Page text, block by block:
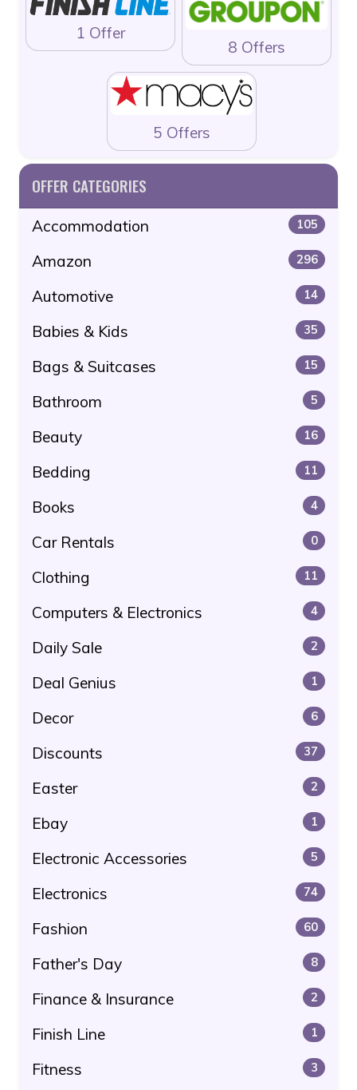
1 Offer
8 Offers
5 Offers
OFFER CATEGORIES
Accommodation 105
Amazon 296
Automotive 14
Babies & Kids 35
Bags & Suitcases 15
Bathroom 5
Beauty 16
Bedding 11
Books 4
Car Rentals 0
Clothing 11
Computers & Electronics 4
Daily Sale 2
Deal Genius 1
Decor 6
Discounts 37
Easter 2
Ebay 1
Electronic Accessories 5
Electronics 74
Fashion 60
Father's Day 8
Finance & Insurance 2
Finish Line 1
Fitness 3